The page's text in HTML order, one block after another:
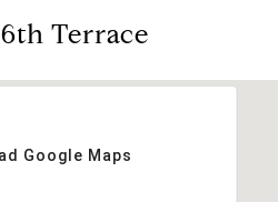
Terrace
Google Maps